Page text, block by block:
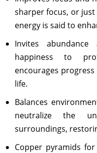
sharper focus, or just
energy is said to
Invites
happiness to
encourages
life.
Balances
neutralize the
surroundings,
Copper pyramids